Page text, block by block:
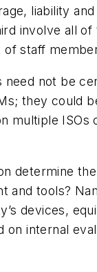
liability
involve all of
of staff
need not be
they could
multiple ISOs
determine
and tools?
devices,
on internal